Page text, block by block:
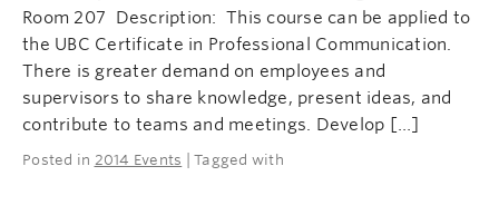
Room 207 Description: This course can be applied to
the UBC Certificate in Professional Communication.
There is greater demand on employees and
supervisors to share knowledge, present ideas, and
contribute to teams and meetings. Develop […]
Posted in 2014 Events | Tagged with